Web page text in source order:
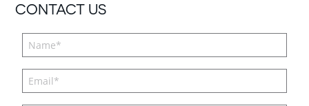
CONTACT US